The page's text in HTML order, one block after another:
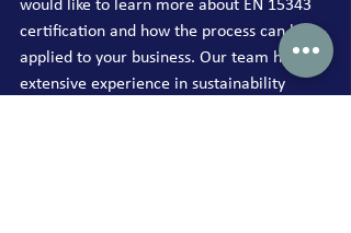
would like to learn more about EN 15343
certification and how the process can be
applied to your business. Our team has
extensive experience in sustainability